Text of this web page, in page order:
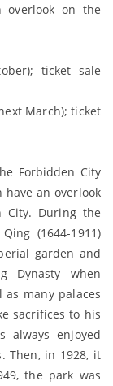
on the
ticket sale
ticket
Forbidden City
an overlook
City. During the
(1644-1911)
garden and
Dynasty when
many palaces
sacrifices to his
always enjoyed
Then, in 1928, it
the park was